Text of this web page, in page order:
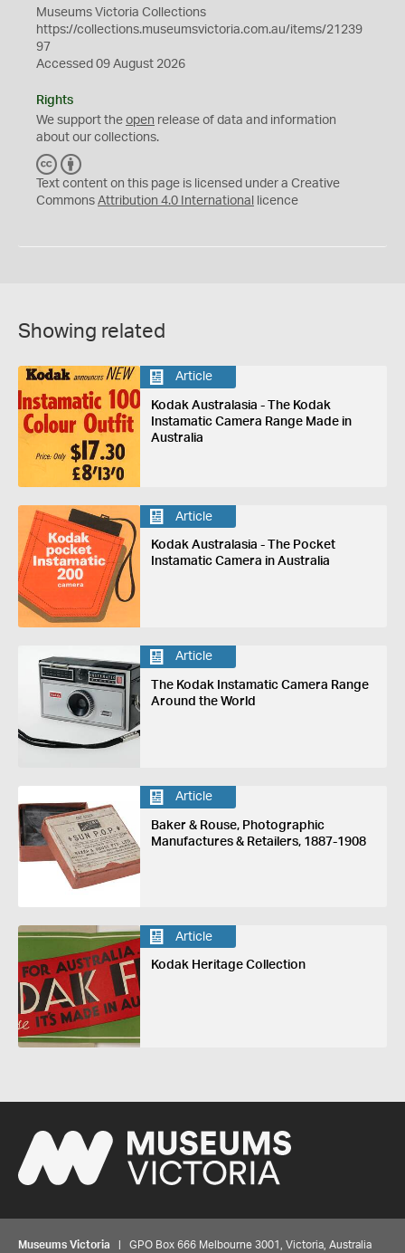
Museums Victoria Collections
https://collections.museumsvictoria.com.au/items/21239
97
Accessed 09 August 2026
Rights
We support the open release of data and information
about our collections.
C
C
Y
Text content on this page is licensed under a Creative
Commons Attribution 4.0 International licence
Showing related
Article
Kodak Australasia - The Kodak
Instamatic Camera Range Made in
Australia
Article
Kodak Australasia - The Pocket
Instamatic Camera in Australia
Article
The Kodak Instamatic Camera Range
Around the World
Article
Baker & Rouse, Photographic
Manufactures & Retailers, 1887-1908
Article
Kodak Heritage Collection
Museums Victoria | GPO Box 666 Melbourne 3001, Victoria, Australia